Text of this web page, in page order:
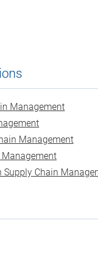
Management
Management
Supply Chain